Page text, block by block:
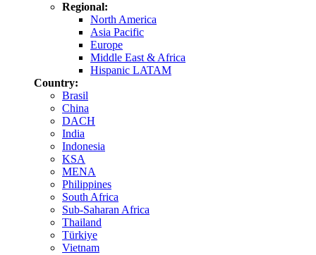
Regional:
North America
Asia Pacific
Europe
Middle East & Africa
Hispanic LATAM
Country:
Brasil
China
DACH
India
Indonesia
KSA
MENA
Philippines
South Africa
Sub-Saharan Africa
Thailand
Türkiye
Vietnam